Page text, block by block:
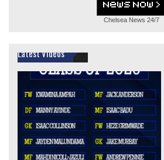
Chelsea News 24/7
Latest Videos